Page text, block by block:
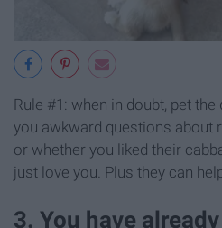
Rule #1: when in doubt, pet
you awkward questions about
or whether you liked their
just love you. Plus they can
3. You have